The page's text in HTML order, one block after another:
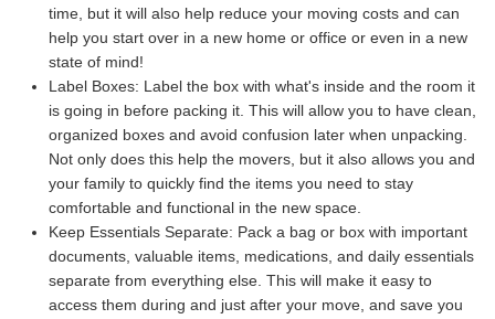
time, but it will also help reduce your moving costs and can
help you start over in a new home or office or even in a new
state of mind!
Label Boxes: Label the box with what's inside and the room it
is going in before packing it. This will allow you to have clean,
organized boxes and avoid confusion later when unpacking.
Not only does this help the movers, but it also allows you and
your family to quickly find the items you need to stay
comfortable and functional in the new space.
Keep Essentials Separate: Pack a bag or box with important
documents, valuable items, medications, and daily essentials
separate from everything else. This will make it easy to
access them during and just after your move, and save you